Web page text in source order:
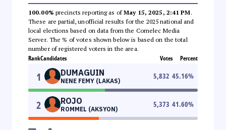
100.00% precincts reporting as ofMay 15, 2025, 2:41 PM.
These are partial, unofficial results for the 2025 national and
local elections based on data from the Comelec Media
Server. The % of votes shown below is based on the total
number of registered voters in the area.
RankCandidates Votes Percent
1 DUMAGUIN
NENE FEMY (LAKAS)
5,832 45.16%
2 ROJO
ROMMEL (AKSYON)
5,373 41.60%